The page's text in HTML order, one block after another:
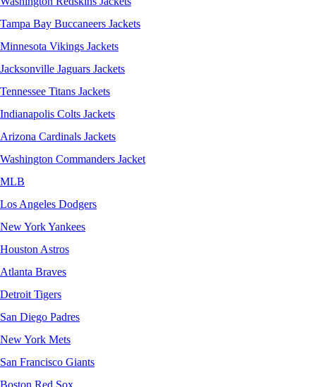
Tampa Bay Buccaneers Jackets
Minnesota Vikings Jackets
Jacksonville Jaguars Jackets
Tennessee Titans Jackets
Indianapolis Colts Jackets
Arizona Cardinals Jackets
Washington Commanders Jacket
MLB
Los Angeles Dodgers
New York Yankees
Houston Astros
Atlanta Braves
Detroit Tigers
San Diego Padres
New York Mets
San Francisco Giants
Boston Red Sox